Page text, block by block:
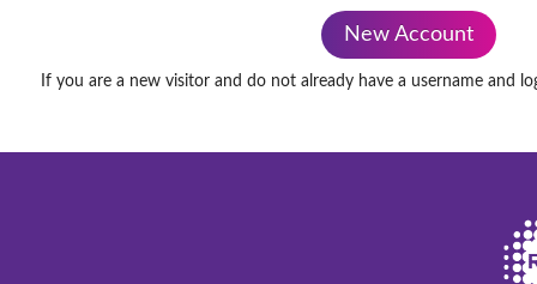
New Account
If you are a new visitor and do not already have a username and